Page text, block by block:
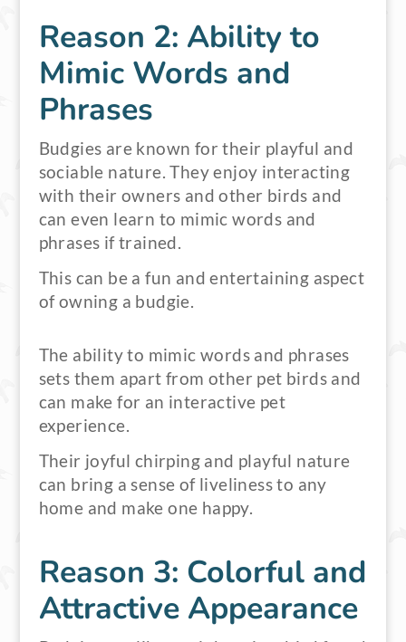
Reason 2: Ability to
Mimic Words and
Phrases
Budgies are known for their playful and
sociable nature. They enjoy interacting
with their owners and other birds and
can even learn to mimic words and
phrases if trained.
This can be a fun and entertaining aspect
of owning a budgie.
The ability to mimic words and phrases
sets them apart from other pet birds and
can make for an interactive pet
experience.
Their joyful chirping and playful nature
can bring a sense of liveliness to any
home and make one happy.
Reason 3: Colorful and
Attractive Appearance